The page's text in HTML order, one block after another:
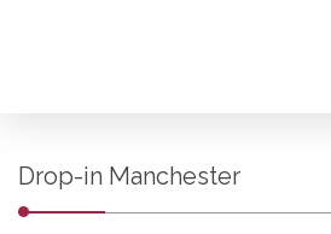
Drop-in Manchester